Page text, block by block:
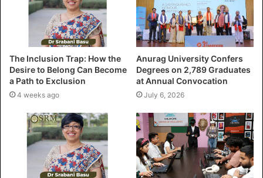
The Inclusion Trap: How the
Desire to Belong Can Become
a Path to Exclusion
4 weeks ago
Anurag University Confers
Degrees on 2,789 Graduates
at Annual Convocation
July 6, 2026